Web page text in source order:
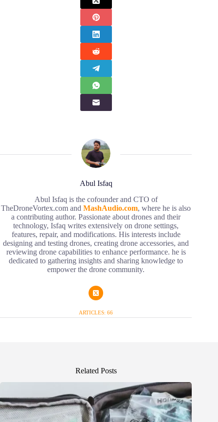
Abul Isfaq
Abul Isfaq is the cofounder and CTO of
TheDroneVortex.com andMashAudio.com, where he is also
a contributing author. Passionate about drones and their
technology, Isfaq writes extensively on drone settings,
features, repair, and modifications. His interests include
designing and testing drones, creating drone accessories, and
reviewing drone capabilities to enhance performance. he is
dedicated to gathering insights and sharing knowledge to
empower the drone community.
ARTICLES: 66
Related Posts